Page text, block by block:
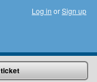
Log in orSign up